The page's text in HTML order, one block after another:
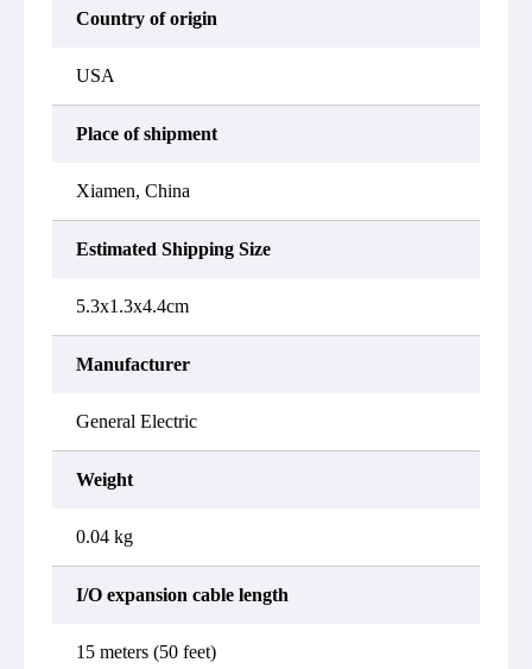
Country of origin
USA
Place of shipment
Xiamen, China
Estimated Shipping Size
5.3x1.3x4.4cm
Manufacturer
General Electric
Weight
0.04 kg
I/O expansion cable length
15 meters (50 feet)